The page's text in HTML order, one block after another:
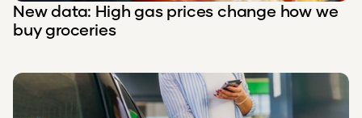
New data: High gas prices change how we
buy groceries